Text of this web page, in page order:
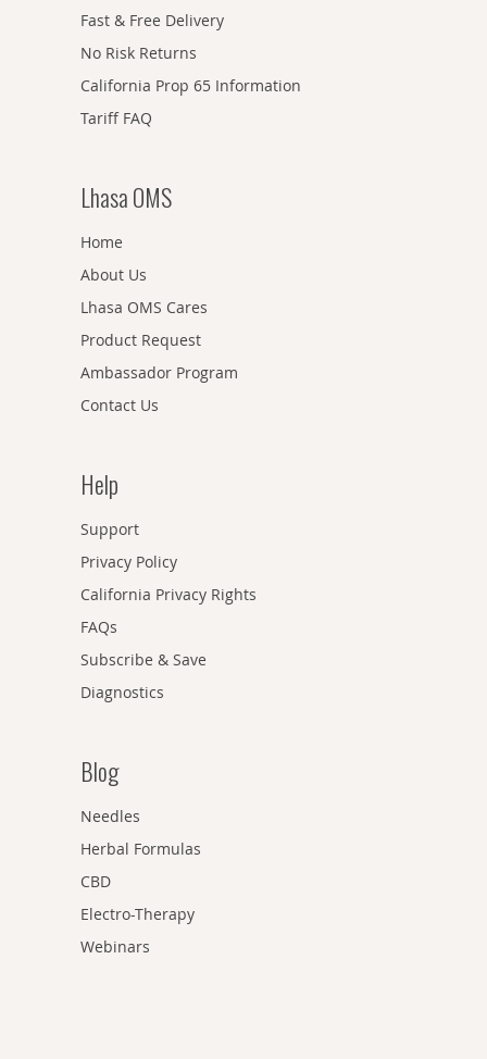
Fast & Free Delivery
No Risk Returns
California Prop 65 Information
Tariff FAQ
Lhasa OMS
Home
About Us
Lhasa OMS Cares
Product Request
Ambassador Program
Contact Us
Help
Support
Privacy Policy
California Privacy Rights
FAQs
Subscribe & Save
Diagnostics
Blog
Needles
Herbal Formulas
CBD
Electro-Therapy
Webinars